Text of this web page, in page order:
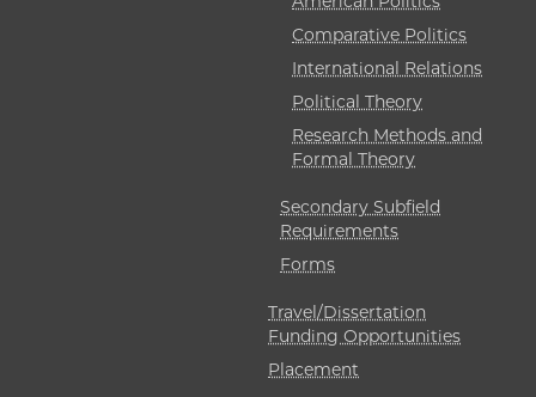
Comparative Politics
International Relations
Political Theory
Research Methods and
Formal Theory
Secondary Subfield
Requirements
Forms
Travel/Dissertation
Funding Opportunities
Placement